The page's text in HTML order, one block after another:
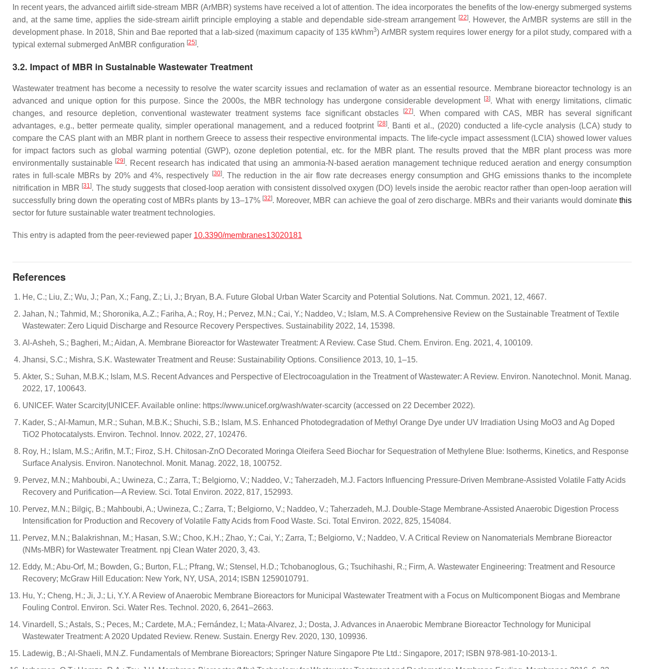
In recent years, the advanced airlift side-stream MBR (ArMBR) systems have received a lot of attention. The idea incorporates the benefits of the low-energy submerged systems
and, at the same time, applies the side-stream airlift principle employing a stable and dependable side-stream arrangement [22]. However, the ArMBR systems are still in the
development phase. In 2018, Shin and Bae reported that a lab-sized (maximum capacity of 135 kWhm3) ArMBR system requires lower energy for a pilot study, compared with a
typical external submerged AnMBR configuration [25].
3.2. Impact of MBR in Sustainable Wastewater Treatment
Wastewater treatment has become a necessity to resolve the water scarcity issues and reclamation of water as an essential resource. Membrane bioreactor technology is an
advanced and unique option for this purpose. Since the 2000s, the MBR technology has undergone considerable development [3]. What with energy limitations, climatic
changes, and resource depletion, conventional wastewater treatment systems face significant obstacles
[27]. When compared with CAS, MBR has several significant
advantages, e.g., better permeate quality, simpler operational management, and a reduced footprint [28]. Banti et al., (2020) conducted a life-cycle analysis (LCA) study to
compare the CAS plant with an MBR plant in northern Greece to assess their respective environmental impacts. The life-cycle impact assessment (LCIA) showed lower values
for impact factors such as global warming potential (GWP), ozone depletion potential, etc. for the MBR plant. The results proved that the MBR plant process was more
environmentally sustainable [29]. Recent research has indicated that using an ammonia-N-based aeration management technique reduced aeration and energy consumption
rates in full-scale MBRs by 20% and 4%, respectively
[30]. The reduction in the air flow rate decreases energy consumption and GHG emissions thanks to the incomplete
nitrification in MBR [31]. The study suggests that closed-loop aeration with consistent dissolved oxygen (DO) levels inside the aerobic reactor rather than open-loop aeration will
successfully bring down the operating cost of MBRs plants by 13–17% [32]. Moreover, MBR can achieve the goal of zero discharge. MBRs and their variants would dominatethis
sector for future sustainable water treatment technologies.
This entry is adapted from the peer-reviewed paper 10.3390/membranes13020181
References
He, C.; Liu, Z.; Wu, J.; Pan, X.; Fang, Z.; Li, J.; Bryan, B.A. Future Global Urban Water Scarcity and Potential Solutions. Nat. Commun. 2021, 12, 4667.
Jahan, N.; Tahmid, M.; Shoronika, A.Z.; Fariha, A.; Roy, H.; Pervez, M.N.; Cai, Y.; Naddeo, V.; Islam, M.S. A Comprehensive Review on the Sustainable Treatment of Textile
Wastewater: Zero Liquid Discharge and Resource Recovery Perspectives. Sustainability 2022, 14, 15398.
Al-Asheh, S.; Bagheri, M.; Aidan, A. Membrane Bioreactor for Wastewater Treatment: A Review. Case Stud. Chem. Environ. Eng. 2021, 4, 100109.
Jhansi, S.C.; Mishra, S.K. Wastewater Treatment and Reuse: Sustainability Options. Consilience 2013, 10, 1–15.
Akter, S.; Suhan, M.B.K.; Islam, M.S. Recent Advances and Perspective of Electrocoagulation in the Treatment of Wastewater: A Review. Environ. Nanotechnol. Monit. Manag.
2022, 17, 100643.
UNICEF. Water Scarcity|UNICEF. Available online: https://www.unicef.org/wash/water-scarcity (accessed on 22 December 2022).
Kader, S.; Al-Mamun, M.R.; Suhan, M.B.K.; Shuchi, S.B.; Islam, M.S. Enhanced Photodegradation of Methyl Orange Dye under UV Irradiation Using MoO3 and Ag Doped
TiO2 Photocatalysts. Environ. Technol. Innov. 2022, 27, 102476.
Roy, H.; Islam, M.S.; Arifin, M.T.; Firoz, S.H. Chitosan-ZnO Decorated Moringa Oleifera Seed Biochar for Sequestration of Methylene Blue: Isotherms, Kinetics, and Response
Surface Analysis. Environ. Nanotechnol. Monit. Manag. 2022, 18, 100752.
Pervez, M.N.; Mahboubi, A.; Uwineza, C.; Zarra, T.; Belgiorno, V.; Naddeo, V.; Taherzadeh, M.J. Factors Influencing Pressure-Driven Membrane-Assisted Volatile Fatty Acids
Recovery and Purification—A Review. Sci. Total Environ. 2022, 817, 152993.
Pervez, M.N.; Bilgiç, B.; Mahboubi, A.; Uwineza, C.; Zarra, T.; Belgiorno, V.; Naddeo, V.; Taherzadeh, M.J. Double-Stage Membrane-Assisted Anaerobic Digestion Process
Intensification for Production and Recovery of Volatile Fatty Acids from Food Waste. Sci. Total Environ. 2022, 825, 154084.
Pervez, M.N.; Balakrishnan, M.; Hasan, S.W.; Choo, K.H.; Zhao, Y.; Cai, Y.; Zarra, T.; Belgiorno, V.; Naddeo, V. A Critical Review on Nanomaterials Membrane Bioreactor
(NMs-MBR) for Wastewater Treatment. npj Clean Water 2020, 3, 43.
Eddy, M.; Abu-Orf, M.; Bowden, G.; Burton, F.L.; Pfrang, W.; Stensel, H.D.; Tchobanoglous, G.; Tsuchihashi, R.; Firm, A. Wastewater Engineering: Treatment and Resource
Recovery; McGraw Hill Education: New York, NY, USA, 2014; ISBN 1259010791.
Hu, Y.; Cheng, H.; Ji, J.; Li, Y.Y. A Review of Anaerobic Membrane Bioreactors for Municipal Wastewater Treatment with a Focus on Multicomponent Biogas and Membrane
Fouling Control. Environ. Sci. Water Res. Technol. 2020, 6, 2641–2663.
Vinardell, S.; Astals, S.; Peces, M.; Cardete, M.A.; Fernández, I.; Mata-Alvarez, J.; Dosta, J. Advances in Anaerobic Membrane Bioreactor Technology for Municipal
Wastewater Treatment: A 2020 Updated Review. Renew. Sustain. Energy Rev. 2020, 130, 109936.
Ladewig, B.; Al-Shaeli, M.N.Z. Fundamentals of Membrane Bioreactors; Springer Nature Singapore Pte Ltd.: Singapore, 2017; ISBN 978-981-10-2013-1.